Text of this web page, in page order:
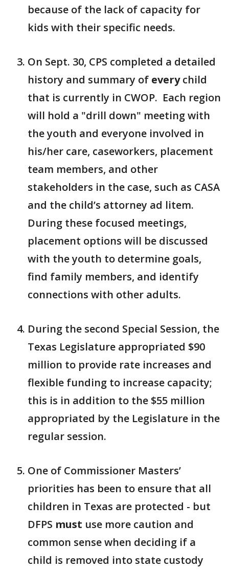
because of the lack of capacity for
kids with their specific needs.
On Sept. 30, CPS completed a detailed
history and summary of everychild
that is currently in CWOP. Each region
will hold a "drill down" meeting with
the youth and everyone involved in
his/her care, caseworkers, placement
team members, and other
stakeholders in the case, such as CASA
and the child’s attorney ad litem.
During these focused meetings,
placement options will be discussed
with the youth to determine goals,
find family members, and identify
connections with other adults.
During the second Special Session, the
Texas Legislature appropriated $90
million to provide rate increases and
flexible funding to increase capacity;
this is in addition to the $55 million
appropriated by the Legislature in the
regular session.
One of Commissioner Masters’
priorities has been to ensure that all
children in Texas are protected - but
DFPS must use more caution and
common sense when deciding if a
child is removed into state custody